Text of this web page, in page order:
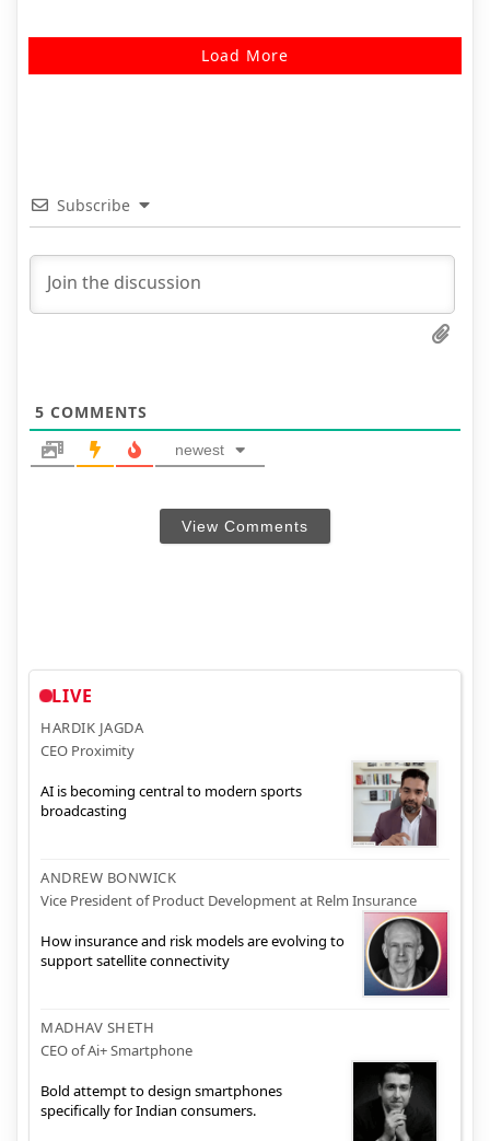
Load More
Subscribe
5 COMMENTS
newest
View Comments
LIVE
HARDIK JAGDA
CEO Proximity
AI is becoming central to modern sports
broadcasting
ANDREW BONWICK
Vice President of Product Development at Relm Insurance
How insurance and risk models are evolving to
support satellite connectivity
MADHAV SHETH
CEO of Ai+ Smartphone
Bold attempt to design smartphones
specifically for Indian consumers.